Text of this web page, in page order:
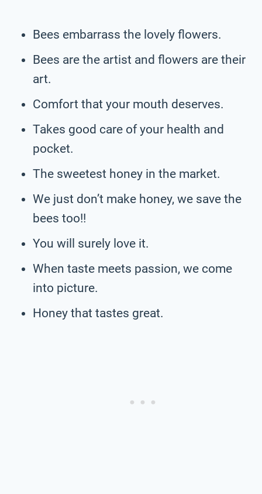
Bees embarrass the lovely flowers.
Bees are the artist and flowers are their
art.
Comfort that your mouth deserves.
Takes good care of your health and
pocket.
The sweetest honey in the market.
We just don’t make honey, we save the
bees too!!
You will surely love it.
When taste meets passion, we come
into picture.
Honey that tastes great.